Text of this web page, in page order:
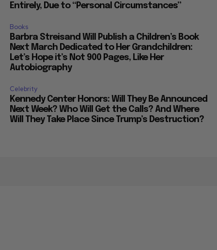
Entirely, Due to “Personal Circumstances”
Books
Barbra Streisand Will Publish a Children’s Book
Next March Dedicated to Her Grandchildren:
Let’s Hope it’s Not 900 Pages, Like Her
Autobiography
Celebrity
Kennedy Center Honors: Will They Be Announced
Next Week? Who Will Get the Calls? And Where
Will They Take Place Since Trump’s Destruction?